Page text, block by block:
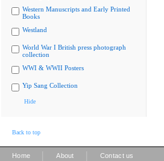
Western Manuscripts and Early Printed
Books
Westland
World War I British press photograph
collection
WWI & WWII Posters
Yip Sang Collection
Hide
Back to top
Home About Contact us